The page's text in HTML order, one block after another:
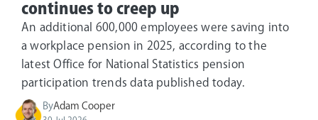
continues to creep up
An additional 600,000 employees were saving into
a workplace pension in 2025, according to the
latest Office for National Statistics pension
participation trends data published today.
ByAdam Cooper